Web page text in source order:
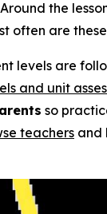
the
often are
levels are
and unit
so
teachers and